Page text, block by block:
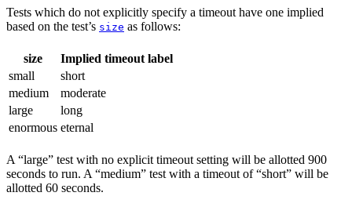
Tests which do not explicitly specify a timeout have one implied
based on the test’s size as follows:
size
Implied timeout label
small
short
medium
moderate
large
long
enormous eternal
A “large” test with no explicit timeout setting will be allotted 900
seconds to run. A “medium” test with a timeout of “short” will be
allotted 60 seconds.